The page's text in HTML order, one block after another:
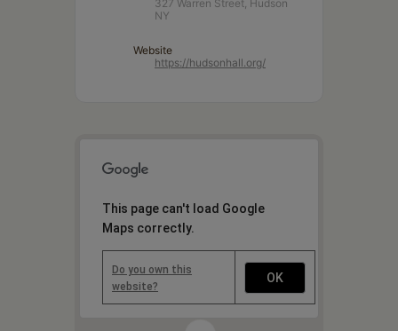
327 Warren Street, Hudson
NY
Website
https://hudsonhall.org/
This page can't load Google
Maps correctly.
Do you own this
website?
OK